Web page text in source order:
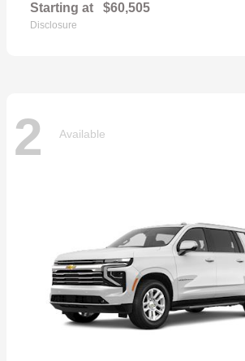
Starting at $60,505
Disclosure
2 Available